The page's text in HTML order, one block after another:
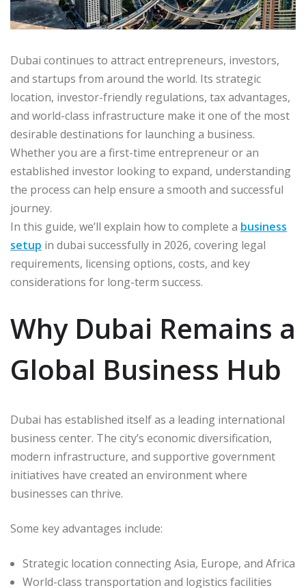
Dubai continues to attract entrepreneurs, investors,
and startups from around the world. Its strategic
location, investor-friendly regulations, tax advantages,
and world-class infrastructure make it one of the most
desirable destinations for launching a business.
Whether you are a first-time entrepreneur or an
established investor looking to expand, understanding
the process can help ensure a smooth and successful
journey.
In this guide, we’ll explain how to complete a business
setup in dubai successfully in 2026, covering legal
requirements, licensing options, costs, and key
considerations for long-term success.
Why Dubai Remains a
Global Business Hub
Dubai has established itself as a leading international
business center. The city’s economic diversification,
modern infrastructure, and supportive government
initiatives have created an environment where
businesses can thrive.
Some key advantages include:
Strategic location connecting Asia, Europe, and Africa
World-class transportation and logistics facilities